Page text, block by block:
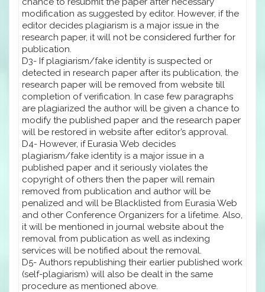
modification as suggested by editor. However, if the
editor decides plagiarism is a major issue in the
research paper, it will not be considered further for
publication.
D3- If plagiarism/fake identity is suspected or
detected in research paper after its publication, the
research paper will be removed from website till
completion of verification. In case few paragraphs
are plagiarized the author will be given a chance to
modify the published paper and the research paper
will be restored in website after editor’s approval.
D4- However, if Eurasia Web decides
plagiarism/fake identity is a major issue in a
published paper and it seriously violates the
copyright of others then the paper will remain
removed from publication and author will be
penalized and will be Blacklisted from Eurasia Web
and other Conference Organizers for a lifetime. Also,
it will be mentioned in journal website about the
removal from publication as well as indexing
services will be notified about the removal.
D5- Authors republishing their earlier published work
(self-plagiarism) will also be dealt in the same
procedure as mentioned above.